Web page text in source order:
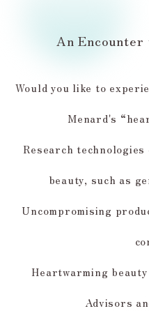
An Encounter
Would you like to
Menard's
Research
beauty, such as
Uncompromising
Heartwarming
Advisors